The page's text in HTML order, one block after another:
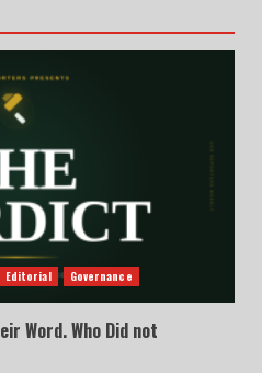
Editorial Governance
Word. Who Did not